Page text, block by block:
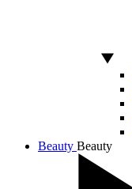
Beauty Beauty